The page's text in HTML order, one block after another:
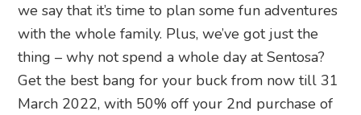
we say that it’s time to plan some fun adventures
with the whole family. Plus, we’ve got just the
thing – why not spend a whole day at Sentosa?
Get the best bang for your buck from now till 31
March 2022, with 50% off your 2nd purchase of